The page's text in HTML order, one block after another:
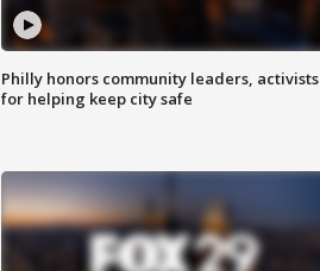
Philly honors community leaders, activists
for helping keep city safe